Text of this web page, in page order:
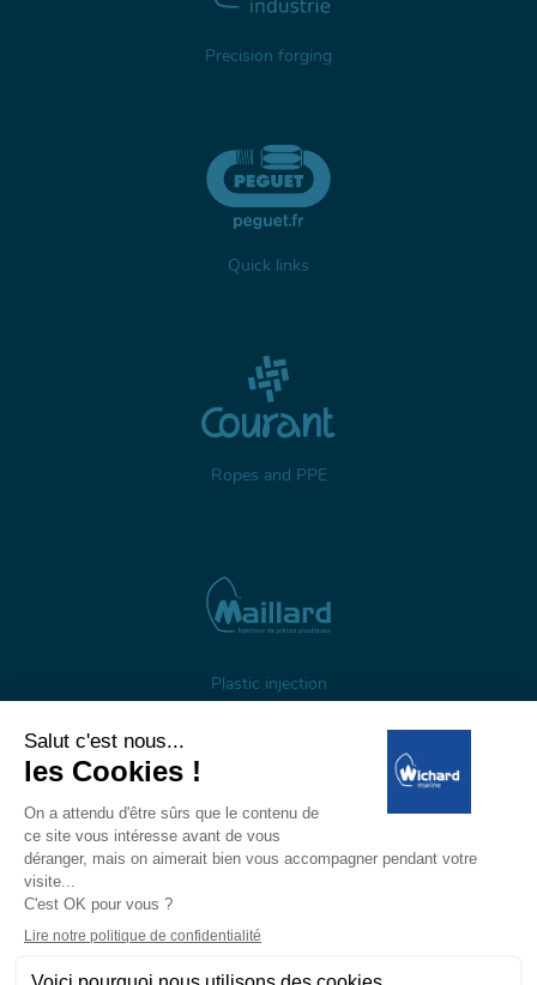
Precision forging
Quick links
Ropes and PPE
Plastic injection
About us Gestion des cookies
Legal notices
Personal data
Wichard, 1 ZI de Felet, CS 50085, 63307 Thiers, France
Tél: +33 (0)4 73 51 65 00 — E-mail: